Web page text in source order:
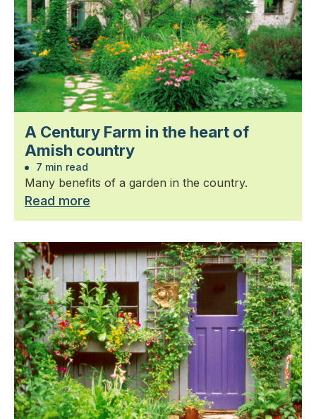
A Century Farm in the heart of
Amish country
7 min read
Many benefits of a garden in the country.
Read more